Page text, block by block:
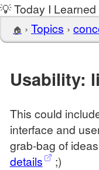
💡 Today I Learned
🏠 › Topics ›
Usability:
This could
interface and
grab-bag of
details
;)